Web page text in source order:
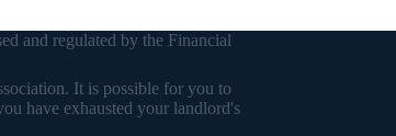
and regulated by the Financial
It is possible for you to
have exhausted your landlord's